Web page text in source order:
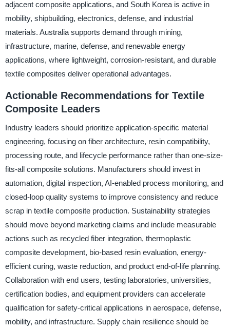
adjacent composite applications, and South Korea is active in
mobility, shipbuilding, electronics, defense, and industrial
materials. Australia supports demand through mining,
infrastructure, marine, defense, and renewable energy
applications, where lightweight, corrosion-resistant, and durable
textile composites deliver operational advantages.
Actionable Recommendations for Textile
Composite Leaders
Industry leaders should prioritize application-specific material
engineering, focusing on fiber architecture, resin compatibility,
processing route, and lifecycle performance rather than one-size-
fits-all composite solutions. Manufacturers should invest in
automation, digital inspection, AI-enabled process monitoring, and
closed-loop quality systems to improve consistency and reduce
scrap in textile composite production. Sustainability strategies
should move beyond marketing claims and include measurable
actions such as recycled fiber integration, thermoplastic
composite development, bio-based resin evaluation, energy-
efficient curing, waste reduction, and product end-of-life planning.
Collaboration with end users, testing laboratories, universities,
certification bodies, and equipment providers can accelerate
qualification for safety-critical applications in aerospace, defense,
mobility, and infrastructure. Supply chain resilience should be